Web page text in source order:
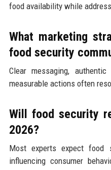
food availability while
What marketing
food security
Clear messaging,
measurable actions often
Will food security
2026?
Most experts expect food
influencing consumer